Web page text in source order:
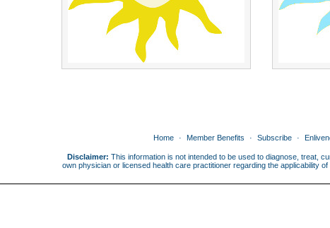
Home Member Benefits Subscribe
Disclaimer: This information is not intended to be used to diagnose, treat,
own physician or licensed health care practitioner regarding the applicability